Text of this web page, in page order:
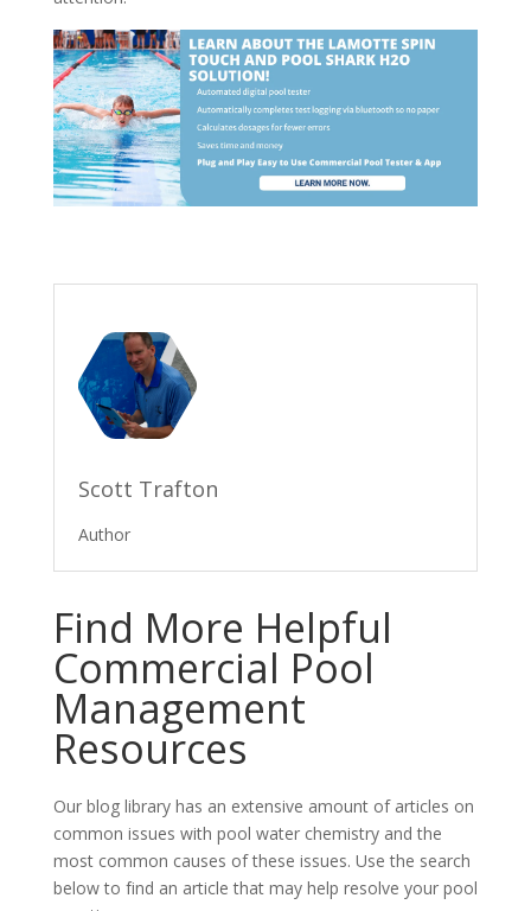
Scott Trafton
Author
Find More Helpful
Commercial Pool
Management
Resources
Our blog library has an extensive amount of articles on
common issues with pool water chemistry and the
most common causes of these issues. Use the search
below to find an article that may help resolve your pool